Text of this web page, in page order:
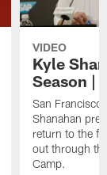
VIDEO
Kyle
Season |
San Francisco
Shanahan
return to the
out through
Camp.